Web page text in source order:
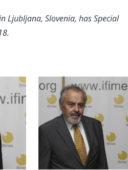
Ljubljana, Slovenia, has Special